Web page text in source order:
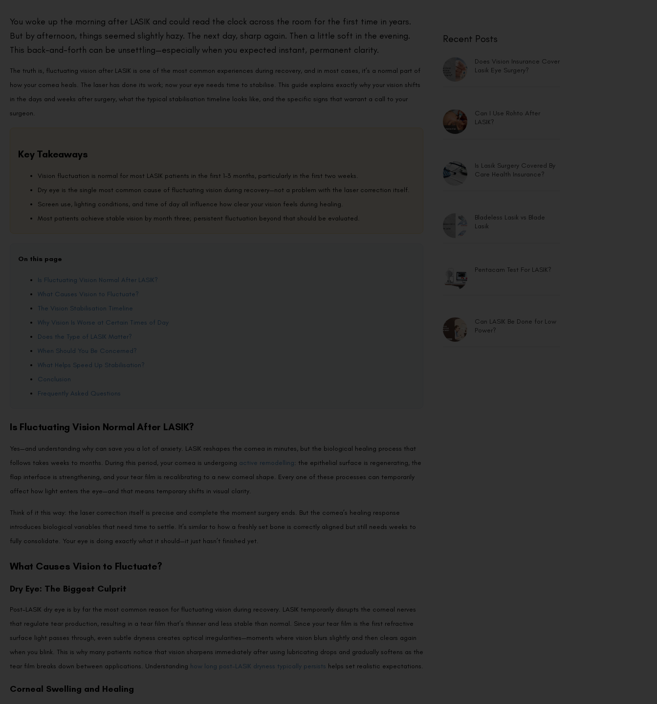
You woke up the morning after LASIK and could read the clock across the room for the first time in years.
But by afternoon, things seemed slightly hazy. The next day, sharp again. Then a little soft in the evening.
This back-and-forth can be unsettling—especially when you expected instant, permanent clarity.
The truth is, fluctuating vision after LASIK is one of the most common experiences during recovery, and in most cases, it’s a normal part of
how your cornea heals. The laser has done its work; now your eye needs time to stabilise. This guide explains exactly why your vision shifts
in the days and weeks after surgery, what the typical stabilisation timeline looks like, and the specific signs that warrant a call to your
surgeon.
Key Takeaways
Vision fluctuation is normal for most LASIK patients in the first 1–3 months, particularly in the first two weeks.
Dry eye is the single most common cause of fluctuating vision during recovery—not a problem with the laser correction itself.
Screen use, lighting conditions, and time of day all influence how clear your vision feels during healing.
Most patients achieve stable vision by month three; persistent fluctuation beyond that should be evaluated.
On this page
Is Fluctuating Vision Normal After LASIK?
What Causes Vision to Fluctuate?
The Vision Stabilisation Timeline
Why Vision Is Worse at Certain Times of Day
Does the Type of LASIK Matter?
When Should You Be Concerned?
What Helps Speed Up Stabilisation?
Conclusion
Frequently Asked Questions
Is Fluctuating Vision Normal After LASIK?
Yes—and understanding why can save you a lot of anxiety. LASIK reshapes the cornea in minutes, but the biological healing process that
follows takes weeks to months. During this period, your cornea is undergoing active remodelling: the epithelial surface is regenerating, the
flap interface is strengthening, and your tear film is recalibrating to a new corneal shape. Every one of these processes can temporarily
affect how light enters the eye—and that means temporary shifts in visual clarity.
Think of it this way: the laser correction itself is precise and complete the moment surgery ends. But the cornea’s healing response
introduces biological variables that need time to settle. It’s similar to how a freshly set bone is correctly aligned but still needs weeks to
fully consolidate. Your eye is doing exactly what it should—it just hasn’t finished yet.
What Causes Vision to Fluctuate?
Dry Eye: The Biggest Culprit
Post-LASIK dry eye is by far the most common reason for fluctuating vision during recovery. LASIK temporarily disrupts the corneal nerves
that regulate tear production, resulting in a tear film that’s thinner and less stable than normal. Since your tear film is the first refractive
surface light passes through, even subtle dryness creates optical irregularities—moments where vision blurs slightly and then clears again
when you blink. This is why many patients notice that vision sharpens immediately after using lubricating drops and gradually softens as the
tear film breaks down between applications. Understanding how long post-LASIK dryness typically persists helps set realistic expectations.
Corneal Swelling and Healing
Recent Posts
Does Vision Insurance Cover
Lasik Eye Surgery?
Can I Use Rohto After
LASIK?
Is Lasik Surgery Covered By
Care Health Insurance?
Bladeless Lasik vs Blade
Lasik
Pentacam Test For LASIK?
Can LASIK Be Done for Low
Power?